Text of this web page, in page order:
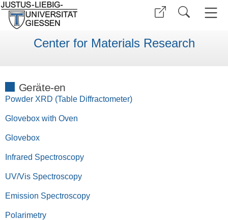
Center for Materials Research
Geräte-en
Powder XRD (Table Diffractometer)
Glovebox with Oven
Glovebox
Infrared Spectroscopy
UV/Vis Spectroscopy
Emission Spectroscopy
Polarimetry